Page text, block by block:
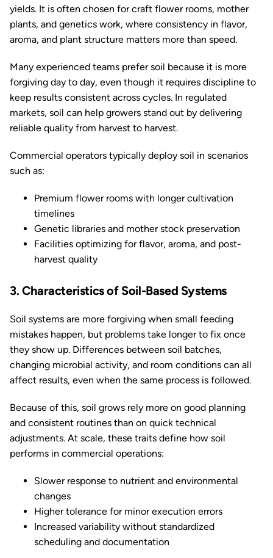
yields. It is often chosen for craft flower rooms, mother
plants, and genetics work, where consistency in flavor,
aroma, and plant structure matters more than speed.
Many experienced teams prefer soil because it is more
forgiving day to day, even though it requires discipline to
keep results consistent across cycles. In regulated
markets, soil can help growers stand out by delivering
reliable quality from harvest to harvest.
Commercial operators typically deploy soil in scenarios
such as:
Premium flower rooms with longer cultivation
timelines
Genetic libraries and mother stock preservation
Facilities optimizing for flavor, aroma, and post-
harvest quality
3. Characteristics of Soil-Based Systems
Soil systems are more forgiving when small feeding
mistakes happen, but problems take longer to fix once
they show up. Differences between soil batches,
changing microbial activity, and room conditions can all
affect results, even when the same process is followed.
Because of this, soil grows rely more on good planning
and consistent routines than on quick technical
adjustments. At scale, these traits define how soil
performs in commercial operations:
Slower response to nutrient and environmental
changes
Higher tolerance for minor execution errors
Increased variability without standardized
scheduling and documentation